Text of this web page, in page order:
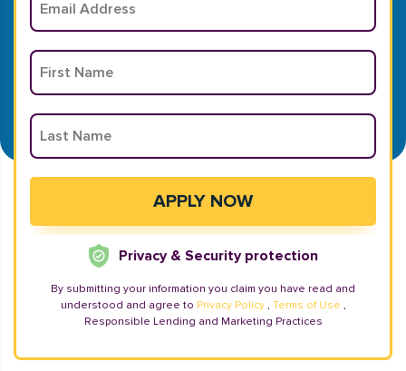
Privacy & Security protection
By submitting your information you claim you have read and
understood and agree to Privacy Policy , Terms of Use ,
Responsible Lending and Marketing Practices